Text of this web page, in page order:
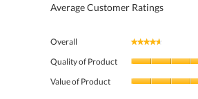
4 stars. with 4 stars.
Average Customer Ratings
Overall ★★★★★
★★★★★
Quality of Product
Value of Product